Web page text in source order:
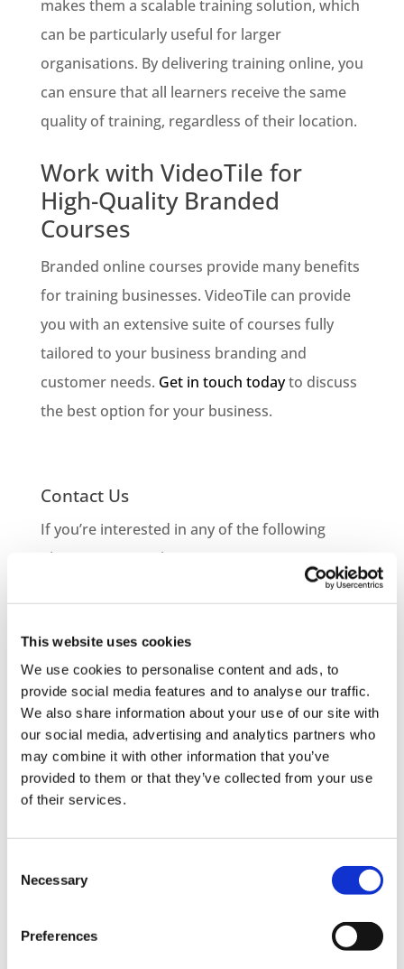
This website uses cookies
We use cookies to personalise content and ads, to
provide social media features and to analyse our traffic.
We also share information about your use of our site with
our social media, advertising and analytics partners who
may combine it with other information that you’ve
provided to them or that they’ve collected from your use
of their services.
Selection
Necessary
Preferences
makes them a scalable training solution, which
can be particularly useful for larger
organisations. By delivering training online, you
can ensure that all learners receive the same
quality of training, regardless of their location.
Work with VideoTile for
High-Quality Branded
Courses
Branded online courses provide many benefits
for training businesses. VideoTile can provide
you with an extensive suite of courses fully
tailored to your business branding and
customer needs. Get in touch todayto discuss
the best option for your business.
Contact Us
If you’re interested in any of the following
please get in touch…
– Information on becoming a distribution
– How to purchase courses for you or your
company
– Information on bespoke course development
– Demo Course Access
Contact VideoTile Learning on:
sales@videotile.co.uk